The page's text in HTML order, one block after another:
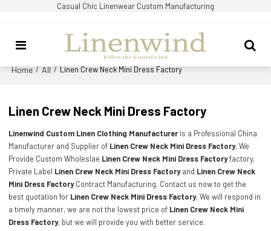
Casual Chic Linenwear Custom Manufacturing
Home / All / Linen Crew Neck Mini Dress Factory
Linen Crew Neck Mini Dress Factory
Linenwind Custom Linen Clothing Manufacturer is a Professional China
Manufacturer and Supplier of Linen Crew Neck Mini Dress Factory, We
Provide Custom Wholeslae Linen Crew Neck Mini Dress Factoryfactory,
Private Label Linen Crew Neck Mini Dress Factoryand Linen Crew Neck
Mini Dress FactoryContract Manufacturing, Contact us now to get the
best quotation for Linen Crew Neck Mini Dress Factory, We will respond in
a timely manner, we are not the lowest price of Linen Crew Neck Mini
Dress Factory, but we will provide you with better service.